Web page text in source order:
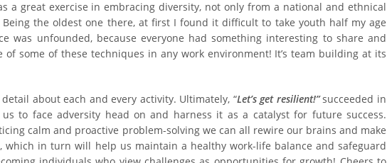
a great exercise in embracing diversity, not only from a national and ethnical
the oldest one there, at first I found it difficult to take youth half my age
was unfounded, because everyone had something interesting to share and
some of these techniques in any work environment! It’s team building at its
about each and every activity. Ultimately, “Let’s get resilient!”succeeded in
to face adversity head on and harness it as a catalyst for future success.
calm and proactive problem-solving we can all rewire our brains and make
which in turn will help us maintain a healthy work-life balance and safeguard